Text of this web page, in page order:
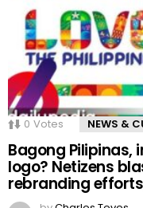
0 Votes NEWS &
Bagong Pilipinas,
logo? Netizens
rebranding